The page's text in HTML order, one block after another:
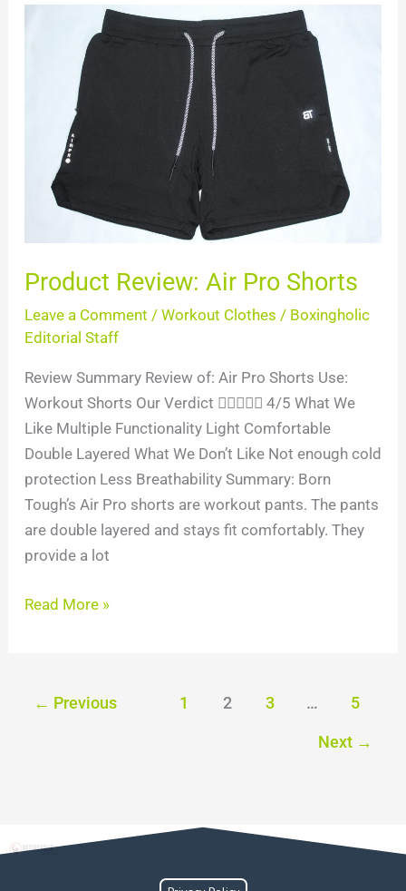
Product Review: Air Pro Shorts
Leave a Comment / Workout Clothes / Boxingholic
Editorial Staff
Review Summary Review of: Air Pro Shorts Use:
Workout Shorts Our Verdict  4/5 What We
Like Multiple Functionality Light Comfortable
Double Layered What We Don’t Like Not enough cold
protection Less Breathability Summary: Born
Tough’s Air Pro shorts are workout pants. The pants
are double layered and stays fit comfortably. They
provide a lot
Read More »
← Previous 1 2 3 …
5
Next →